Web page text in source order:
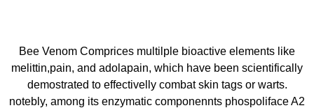
Bee Venom Comprices multilple bioactive elements like
melittin,pain, and adolapain, which have been scientifically
demostrated to effectivelly combat skin tags or warts.
notebly, among its enzymatic componennts phospoliface A2